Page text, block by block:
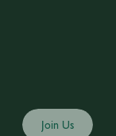
Join Us